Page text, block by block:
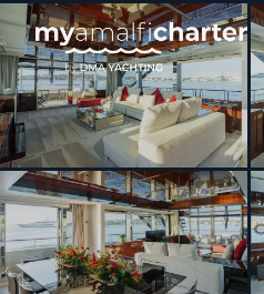
[ MOTOR YACHT · BUILT 2025 ]
BELLA DONNA